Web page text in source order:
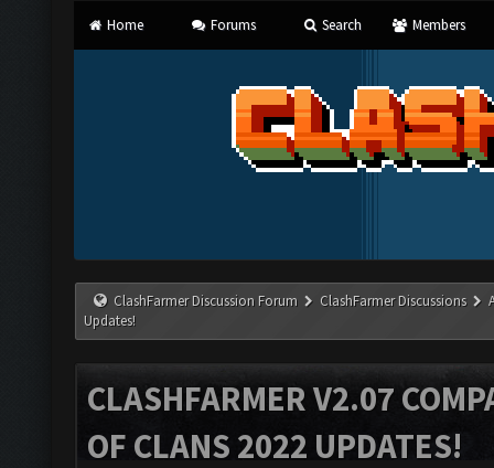
Home Forums Search Members
ClashFarmer Discussion Forum ClashFarmer Discussions
Updates!
CLASHFARMER V2.07
OF CLANS 2022 UPDATES!